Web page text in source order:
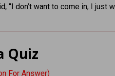
“I don’t want to come in, I just
Quiz
For Answer)